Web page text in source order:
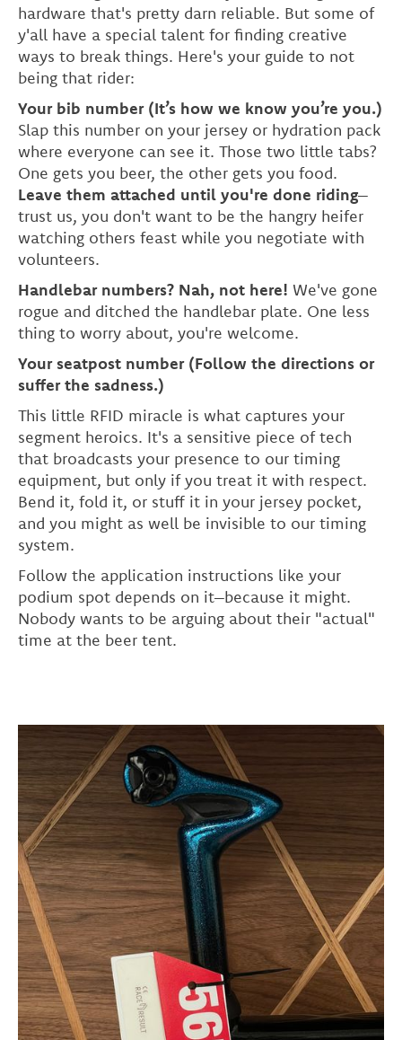
hardware that's pretty darn reliable. But some of
y'all have a special talent for finding creative
ways to break things. Here's your guide to not
being that rider:
Your bib number (It’s how we know you’re you.)
Slap this number on your jersey or hydration pack
where everyone can see it. Those two little tabs?
One gets you beer, the other gets you food.
Leave them attached until you're done riding–
trust us, you don't want to be the hangry heifer
watching others feast while you negotiate with
volunteers.
Handlebar numbers? Nah, not here! We've gone
rogue and ditched the handlebar plate. One less
thing to worry about, you're welcome.
Your seatpost number (Follow the directions or
suffer the sadness.)
This little RFID miracle is what captures your
segment heroics. It's a sensitive piece of tech
that broadcasts your presence to our timing
equipment, but only if you treat it with respect.
Bend it, fold it, or stuff it in your jersey pocket,
and you might as well be invisible to our timing
system.
Follow the application instructions like your
podium spot depends on it–because it might.
Nobody wants to be arguing about their "actual"
time at the beer tent.